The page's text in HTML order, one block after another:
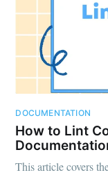
DOCUMENTATION
How to Lint
This article covers